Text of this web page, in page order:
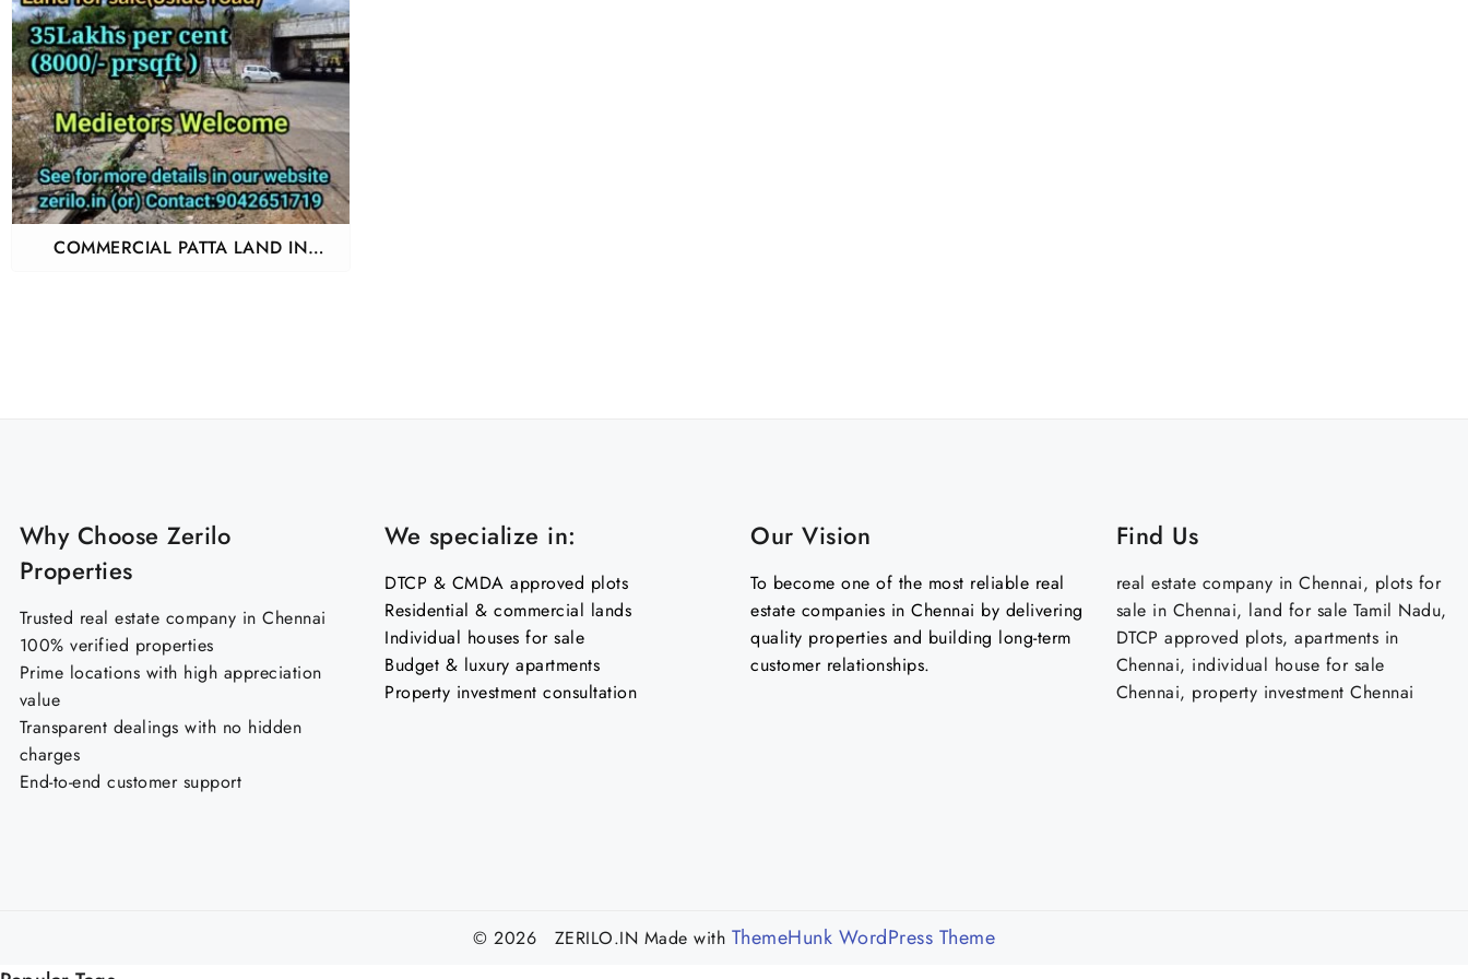
COMMERCIAL PATTA LAND IN
Why Choose Zerilo
Properties
Trusted real estate company in Chennai
100% verified properties
Prime locations with high appreciation
value
Transparent dealings with no hidden
charges
End-to-end customer support
We specialize in:
DTCP & CMDA approved plots
Residential & commercial lands
Individual houses for sale
Budget & luxury apartments
Property investment consultation
Our Vision
To become one of the most reliable real
estate companies in Chennai by delivering
quality properties and building long-term
customer relationships.
Find Us
real estate company in Chennai, plots for
sale in Chennai, land for sale Tamil Nadu,
DTCP approved plots, apartments in
Chennai, individual house for sale
Chennai, property investment Chennai
© 2026 ZERILO.IN Made with ThemeHunk WordPress Theme